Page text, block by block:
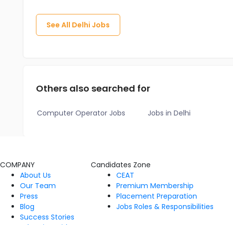
See All Delhi Jobs
Others also searched for
Computer Operator Jobs Jobs in Delhi
COMPANY
About Us
Our Team
Press
Blog
Success Stories
Candidates Zone
CEAT
Premium Membership
Placement Preparation
Jobs Roles & Responsibilities